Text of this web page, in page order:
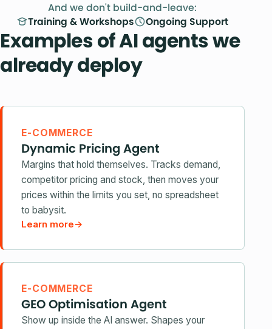
And we don't build-and-leave:
Training & Workshops
Ongoing Support
Examples of AI agents we
already deploy
E-COMMERCE
Dynamic Pricing Agent
Margins that hold themselves. Tracks demand,
competitor pricing and stock, then moves your
prices within the limits you set, no spreadsheet
to babysit.
Learn more→
E-COMMERCE
GEO Optimisation Agent
Show up inside the AI answer. Shapes your